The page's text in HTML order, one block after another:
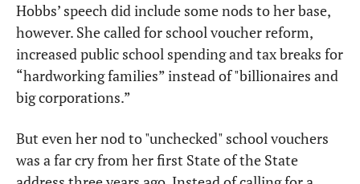
Hobbs’ speech did include some nods to her base,
however. She called for school voucher reform,
increased public school spending and tax breaks for
“hardworking families” instead of "billionaires and
big corporations.”
But even her nod to "unchecked" school vouchers
was a far cry from her first State of the State